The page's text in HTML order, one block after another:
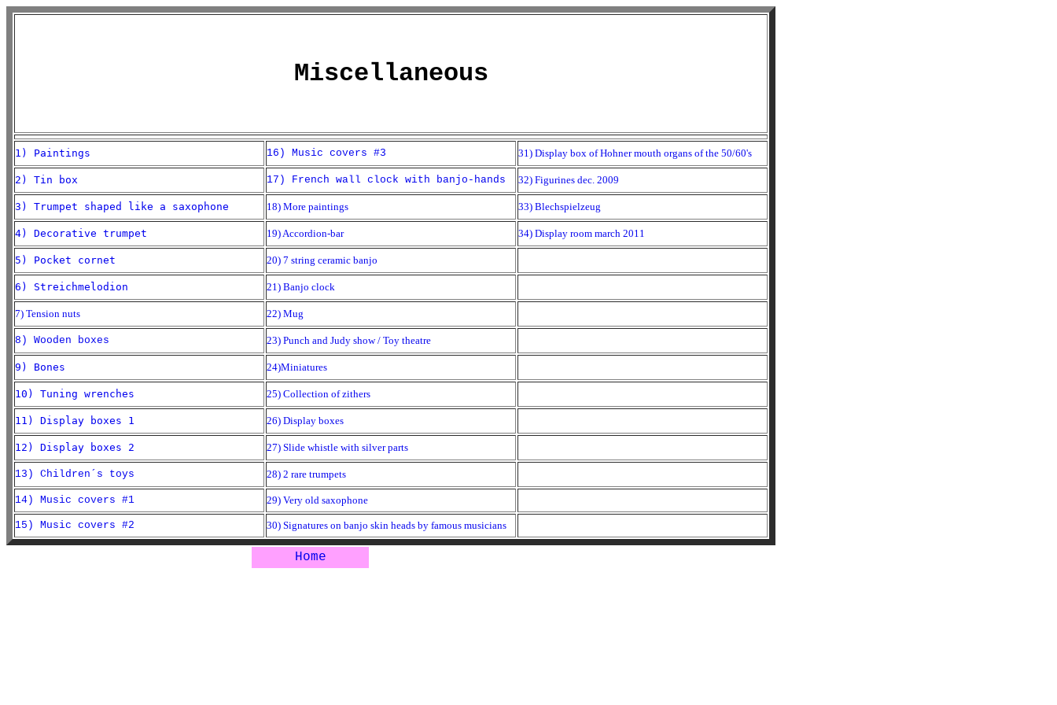
Miscellaneous
1) Paintings 16) Music covers #3 31) Display box of Hohner mouth organs of the 50/60's
2) Tin box 17) French wall clock with banjo-hands 32) Figurines dec. 2009
3) Trumpet shaped like a saxophone 18) More paintings 33) Blechspielzeug
4) Decorative trumpet 19) Accordion-bar 34) Display room march 2011
5) Pocket cornet 20) 7 string ceramic banjo
6) Streichmelodion 21) Banjo clock
7) Tension nuts 22) Mug
8) Wooden boxes 23) Punch and Judy show / Toy theatre
9) Bones 24)Miniatures
10) Tuning wrenches 25) Collection of zithers
11) Display boxes 1 26) Display boxes
12) Display boxes 2 27) Slide whistle with silver parts
13) Children´s toys 28) 2 rare trumpets
14) Music covers #1 29) Very old saxophone
15) Music covers #2 30) Signatures on banjo skin heads by famous musicians
Home